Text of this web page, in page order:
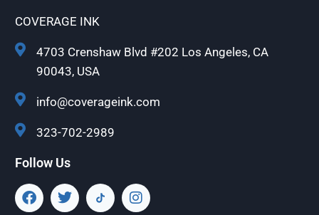
COVERAGE INK
4703 Crenshaw Blvd #202 Los Angeles, CA
90043, USA
info@coverageink.com
323-702-2989
Follow Us